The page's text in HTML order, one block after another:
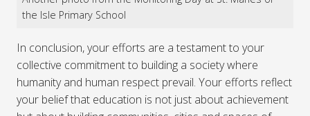
the Isle Primary School
In conclusion, your efforts are a testament to your
collective commitment to building a society where
humanity and human respect prevail. Your efforts reflect
your belief that education is not just about achievement